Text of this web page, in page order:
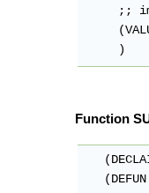
;;
Function